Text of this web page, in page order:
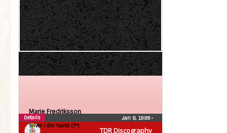
TDR Discography
Marie Fredriksson
Silver i din hand (7″)
Jan 8, 1986•
Details